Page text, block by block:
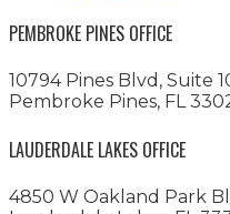
PEMBROKE PINES OFFICE
10794 Pines Blvd, Suite
Pembroke Pines, FL
LAUDERDALE LAKES OFFICE
4850 W Oakland Park